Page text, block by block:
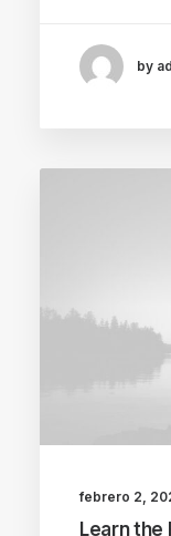
by
febrero 2,
Learn the